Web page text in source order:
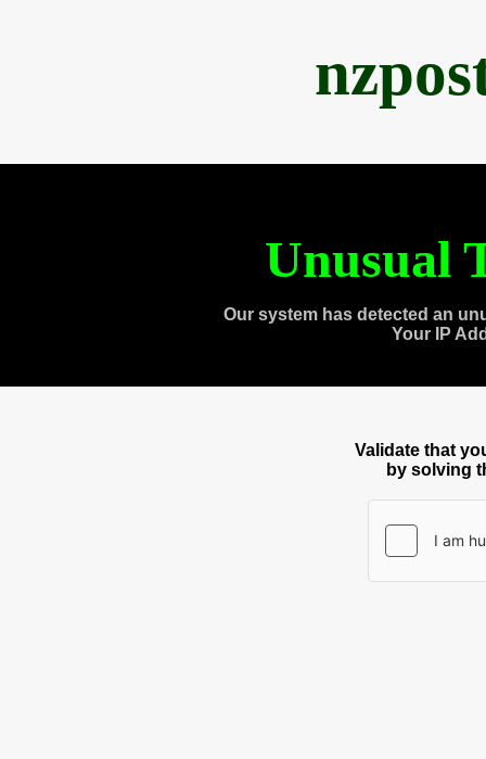
Unusual
Our system has detected an
Your IP
Validate that
by solving